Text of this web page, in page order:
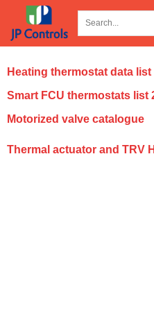
Heating thermostat data list
Smart FCU thermostats list
Motorized valve catalogue
Thermal actuator and TRV